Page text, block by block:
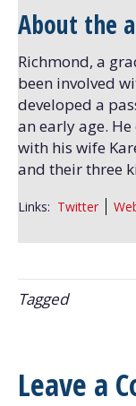
About the
Richmond, a
been involved
developed a
an early age.
with his wife
and their three
Links: Twitter
Tagged
Leave a